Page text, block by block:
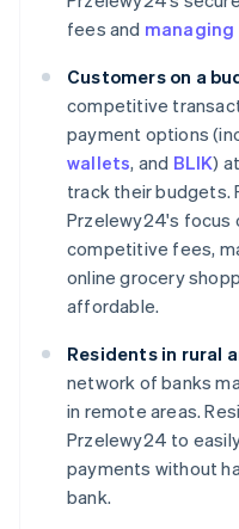
fees and managing
Customers on a
competitive
payment options
wallets, and BLIK)
track their budgets.
Przelewy24's focus
competitive fees,
online grocery
affordable.
Residents in rural
network of banks
in remote areas.
Przelewy24 to
payments without
bank.